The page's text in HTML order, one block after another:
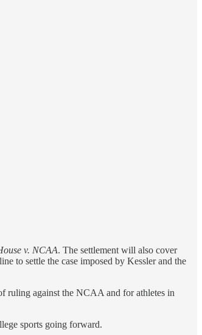
v. NCAA. The settlement will also cover
to settle the case imposed by Kessler and the
ruling against the NCAA and for athletes in
sports going forward.